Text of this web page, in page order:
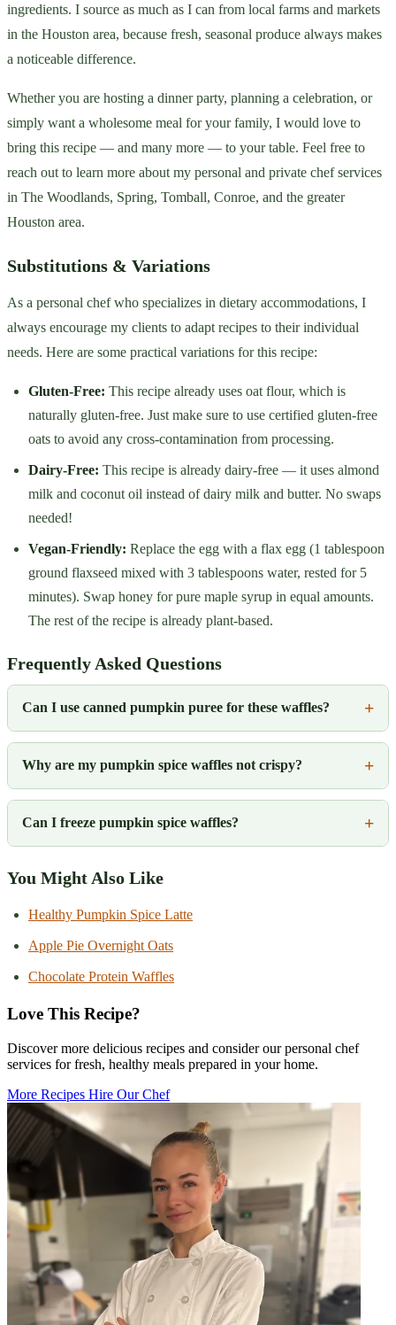
ingredients. I source as much as I can from local farms and markets
in the Houston area, because fresh, seasonal produce always makes
a noticeable difference.
Whether you are hosting a dinner party, planning a celebration, or
simply want a wholesome meal for your family, I would love to
bring this recipe — and many more — to your table. Feel free to
reach out to learn more about my personal and private chef services
in The Woodlands, Spring, Tomball, Conroe, and the greater
Houston area.
Substitutions & Variations
As a personal chef who specializes in dietary accommodations, I
always encourage my clients to adapt recipes to their individual
needs. Here are some practical variations for this recipe:
Gluten-Free: This recipe already uses oat flour, which is
naturally gluten-free. Just make sure to use certified gluten-free
oats to avoid any cross-contamination from processing.
Dairy-Free: This recipe is already dairy-free — it uses almond
milk and coconut oil instead of dairy milk and butter. No swaps
needed!
Vegan-Friendly: Replace the egg with a flax egg (1 tablespoon
ground flaxseed mixed with 3 tablespoons water, rested for 5
minutes). Swap honey for pure maple syrup in equal amounts.
The rest of the recipe is already plant-based.
Frequently Asked Questions
Can I use canned pumpkin puree for these waffles?
Why are my pumpkin spice waffles not crispy?
Can I freeze pumpkin spice waffles?
You Might Also Like
Healthy Pumpkin Spice Latte
Apple Pie Overnight Oats
Chocolate Protein Waffles
Love This Recipe?
Discover more delicious recipes and consider our personal chef
services for fresh, healthy meals prepared in your home.
More Recipes Hire Our Chef